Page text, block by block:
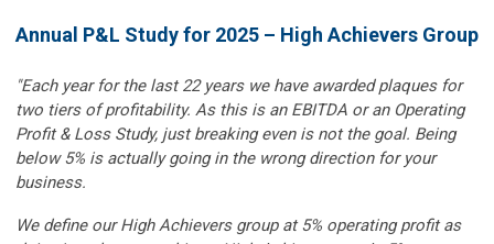
Annual P&L Study for 2025 – High Achievers Group
"Each year for the last 22 years we have awarded plaques for
two tiers of profitability. As this is an EBITDA or an Operating
Profit & Loss Study, just breaking even is not the goal. Being
below 5% is actually going in the wrong direction for your
business.
We define our High Achievers group at 5% operating profit as